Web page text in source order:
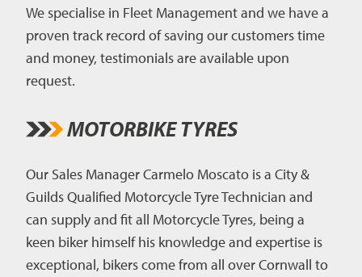
We specialise in Fleet Management and we have a
proven track record of saving our customers time
and money, testimonials are available upon
request.
MOTORBIKE TYRES
Our Sales Manager Carmelo Moscato is a City &
Guilds Qualified Motorcycle Tyre Technician and
can supply and fit all Motorcycle Tyres, being a
keen biker himself his knowledge and expertise is
exceptional, bikers come from all over Cornwall to